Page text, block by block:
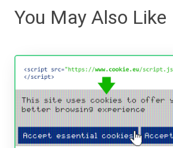
You May Also Like